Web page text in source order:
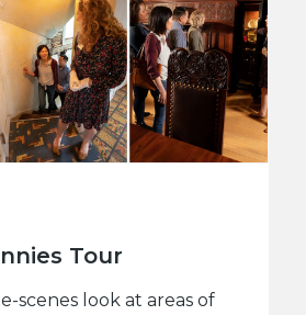
Tour
scenes look at areas of